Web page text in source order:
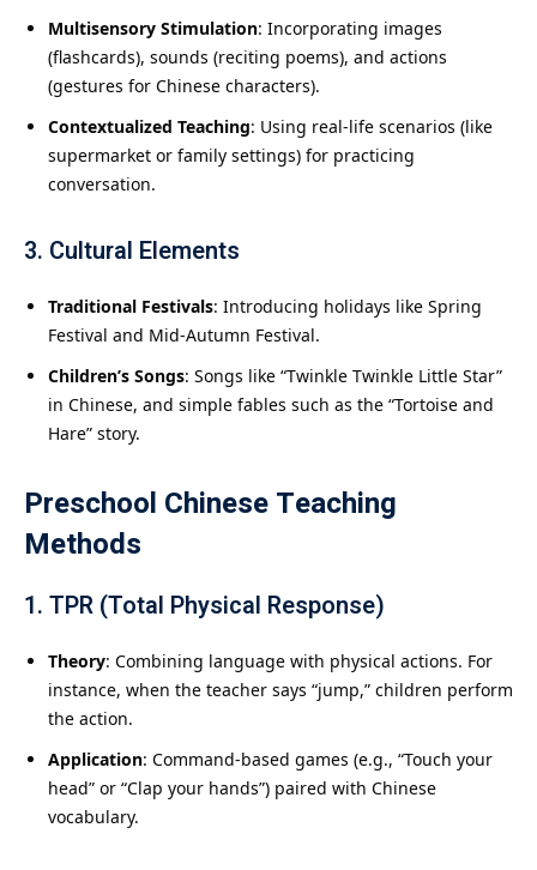
Multisensory Stimulation: Incorporating images
(flashcards), sounds (reciting poems), and actions
(gestures for Chinese characters).
Contextualized Teaching: Using real-life scenarios (like
supermarket or family settings) for practicing
conversation.
3. Cultural Elements
Traditional Festivals: Introducing holidays like Spring
Festival and Mid-Autumn Festival.
Children’s Songs: Songs like “Twinkle Twinkle Little Star”
in Chinese, and simple fables such as the “Tortoise and
Hare” story.
Preschool Chinese Teaching
Methods
1. TPR (Total Physical Response)
Theory: Combining language with physical actions. For
instance, when the teacher says “jump,” children perform
the action.
Application: Command-based games (e.g., “Touch your
head” or “Clap your hands”) paired with Chinese
vocabulary.